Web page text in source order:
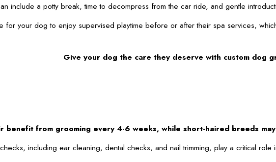
include a potty break, time to decompress from the car ride, and gentle
your dog to enjoy supervised playtime before or after their spa services,
Give your dog the care they deserve with custom dog
benefit from grooming every 4-6 weeks, while short-haired breeds
including ear cleaning, dental checks, and nail trimming, play a critical